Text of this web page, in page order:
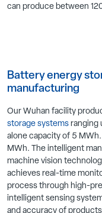
can produce between
Battery energy
manufacturing
Our Wuhan facility
storage systems ranging
alone capacity of 5
MWh. The intelligent
machine vision
achieves real-time
process through high-
intelligent sensing
and accuracy of